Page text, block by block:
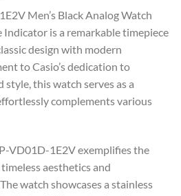
Men’s Black Analog Watch
Indicator is a remarkable timepiece
design with modern
to Casio’s dedication to
this watch serves as a
complements various
VD01D-1E2V exemplifies the
aesthetics and
watch showcases a stainless